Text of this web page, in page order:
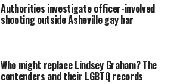
Authorities investigate officer-involved
shooting outside Asheville gay bar
Who might replace Lindsey Graham? The
contenders and their LGBTQ records